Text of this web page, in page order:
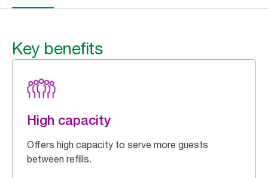
Key benefits
High capacity
Offers high capacity to serve more guests
between refills.